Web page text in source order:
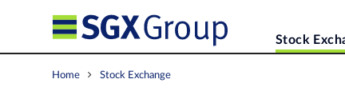
Stock
Home Stock Exchange